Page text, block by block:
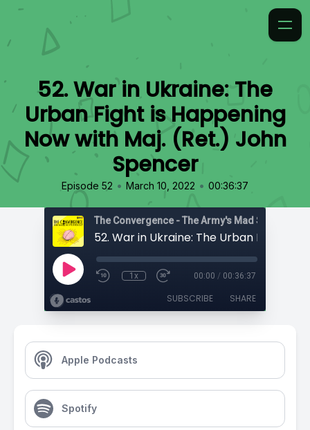
52. War in Ukraine: The
Urban Fight is Happening
Now with Maj. (Ret.) John
Spencer
Episode 52 • March 10, 2022 • 00:36:37
1x 00:00 / 00:36:37
SUBSCRIBE SHARE
Apple Podcasts
Spotify